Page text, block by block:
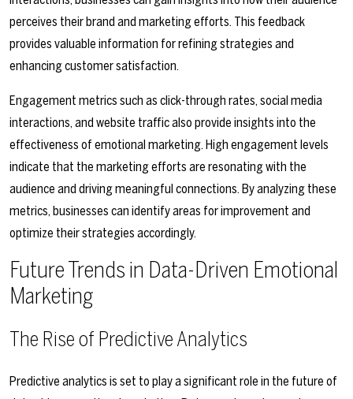
perceives their brand and marketing efforts. This feedback
provides valuable information for refining strategies and
enhancing customer satisfaction.
Engagement metrics such as click-through rates, social media
interactions, and website traffic also provide insights into the
effectiveness of emotional marketing. High engagement levels
indicate that the marketing efforts are resonating with the
audience and driving meaningful connections. By analyzing these
metrics, businesses can identify areas for improvement and
optimize their strategies accordingly.
Future Trends in Data-Driven Emotional
Marketing
The Rise of Predictive Analytics
Predictive analytics is set to play a significant role in the future of